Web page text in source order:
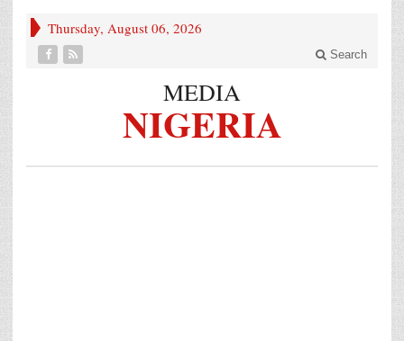
Thursday, August 06, 2026
Search
MEDIA
NIGERIA